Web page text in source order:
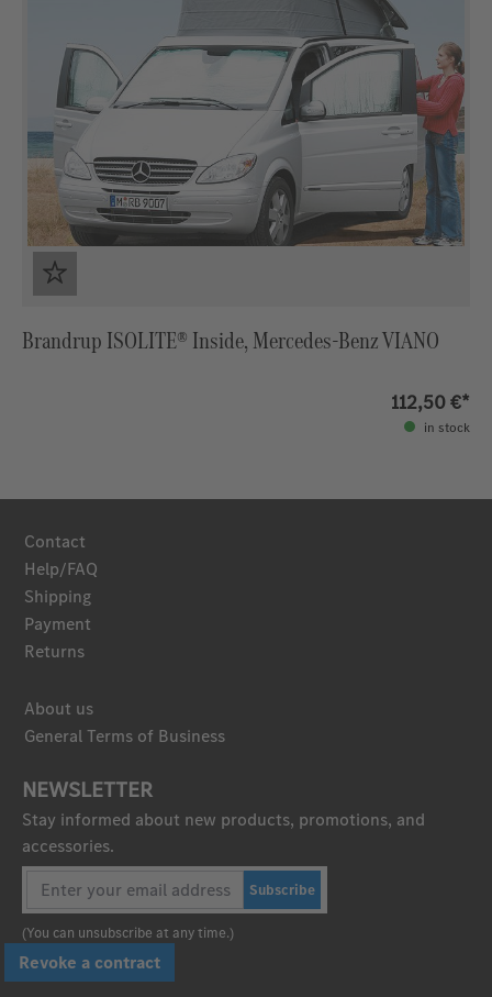
Brandrup ISOLITE® Inside, Mercedes-Benz VIANO
112,50 €*
in stock
Contact
Help/FAQ
Shipping
Payment
Returns
About us
General Terms of Business
NEWSLETTER
Stay informed about new products, promotions, and
accessories.
Subscribe
(You can unsubscribe at any time.)
Revoke a contract